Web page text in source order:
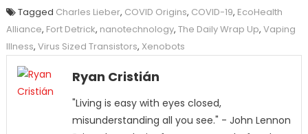
Tagged Charles Lieber, COVID Origins, COVID-19, EcoHealth
Alliance, Fort Detrick, nanotechnology, The Daily Wrap Up, Vaping
Illness, Virus Sized Transistors, Xenobots
Ryan Cristián
"Living is easy with eyes closed,
misunderstanding all you see." - John Lennon